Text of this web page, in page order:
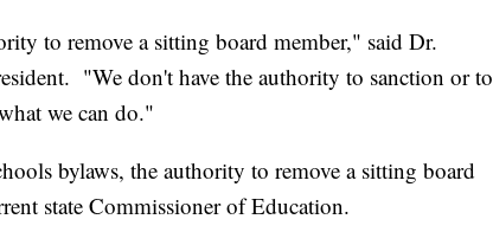
to remove a sitting board member," said Dr.
"We don't have the authority to sanction or to
we can do."
bylaws, the authority to remove a sitting board
state Commissioner of Education.